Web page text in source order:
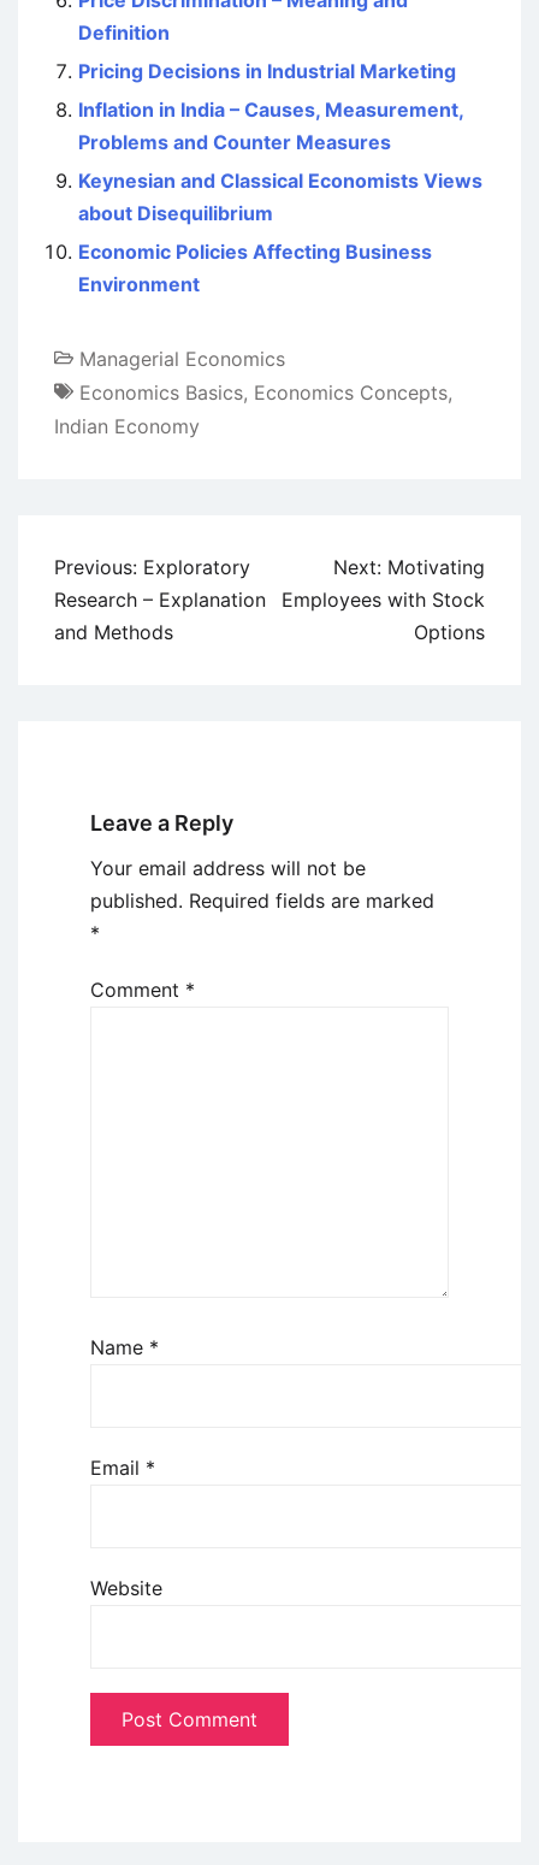
Definition
Pricing Decisions in Industrial Marketing
Inflation in India – Causes, Measurement,
Problems and Counter Measures
Keynesian and Classical Economists Views
about Disequilibrium
Economic Policies Affecting Business
Environment
Managerial Economics
Economics Basics, Economics Concepts,
Indian Economy
Post
navigation
Previous: Exploratory
Research – Explanation
and Methods
Next: Motivating
Employees with Stock
Options
Leave a Reply
Your email address will not be
published. Required fields are marked
*
Comment *
Name *
Email *
Website